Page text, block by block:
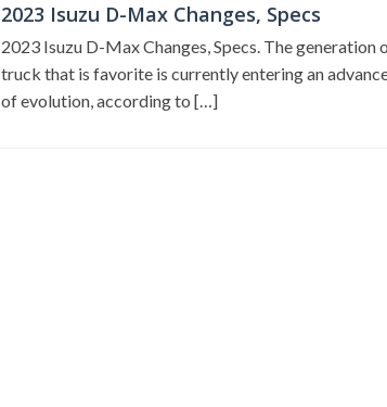
2023 Isuzu D-Max Changes, Specs
2023 Isuzu D-Max Changes, Specs. The generation
truck that is favorite is currently entering an
of evolution, according to […]